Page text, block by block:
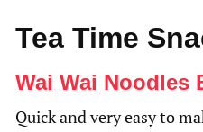
Tea Time
Wai Wai Noodles
Quick and very easy to